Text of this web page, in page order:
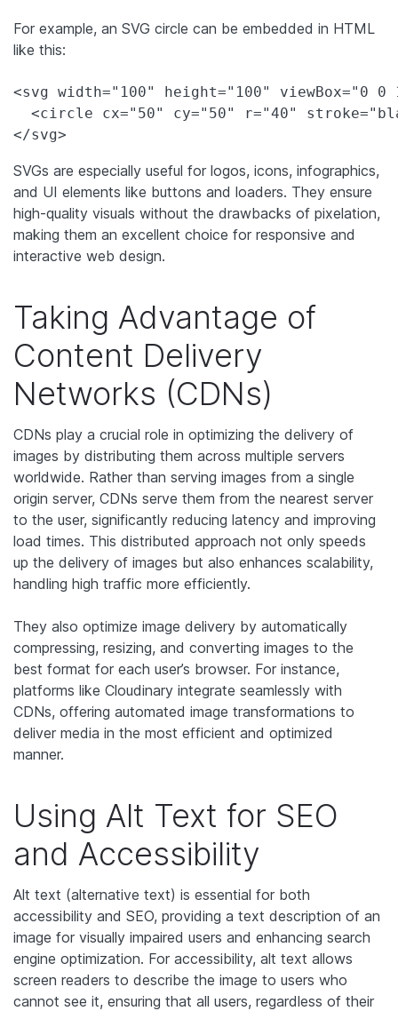
For example, an SVG circle can be embedded in HTML
like this:
<svg width="100" height="100" viewBox="0
<circle cx="50" cy="50" r="40"
</svg>
SVGs are especially useful for logos, icons, infographics,
and UI elements like buttons and loaders. They ensure
high-quality visuals without the drawbacks of pixelation,
making them an excellent choice for responsive and
interactive web design.
Taking Advantage of
Content Delivery
Networks (CDNs)
CDNs play a crucial role in optimizing the delivery of
images by distributing them across multiple servers
worldwide. Rather than serving images from a single
origin server, CDNs serve them from the nearest server
to the user, significantly reducing latency and improving
load times. This distributed approach not only speeds
up the delivery of images but also enhances scalability,
handling high traffic more efficiently.
They also optimize image delivery by automatically
compressing, resizing, and converting images to the
best format for each user’s browser. For instance,
platforms like Cloudinary integrate seamlessly with
CDNs, offering automated image transformations to
deliver media in the most efficient and optimized
manner.
Using Alt Text for SEO
and Accessibility
Alt text (alternative text) is essential for both
accessibility and SEO, providing a text description of an
image for visually impaired users and enhancing search
engine optimization. For accessibility, alt text allows
screen readers to describe the image to users who
cannot see it, ensuring that all users, regardless of their